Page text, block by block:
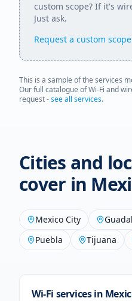
custom scope? If it's
Just ask.
Request a custom
This is a sample of the services
Our full catalogue of Wi-Fi and
request -see all services.
Cities and
cover in
Mexico City
Puebla
Tijuana
Wi-Fi services in